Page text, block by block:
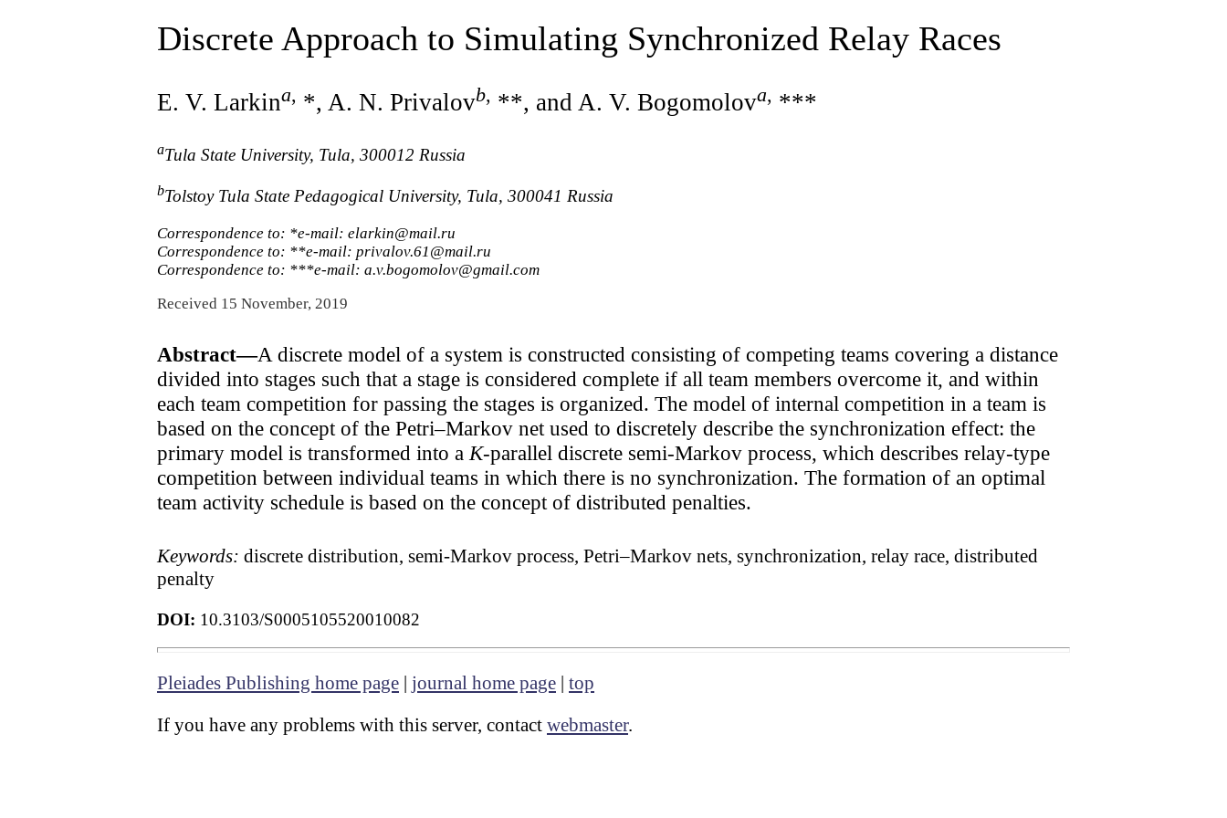
Discrete Approach to Simulating Synchronized Relay Races
E. V. Larkina, *, A. N. Privalovb, **, and A. V. Bogomolova, ***
aTula State University, Tula, 300012 Russia
bTolstoy Tula State Pedagogical University, Tula, 300041 Russia
Correspondence to: *e-mail: elarkin@mail.ru
Correspondence to: **e-mail: privalov.61@mail.ru
Correspondence to: ***e-mail: a.v.bogomolov@gmail.com
Received 15 November, 2019
Abstract—A discrete model of a system is constructed consisting of competing teams covering a distance
divided into stages such that a stage is considered complete if all team members overcome it, and within
each team competition for passing the stages is organized. The model of internal competition in a team is
based on the concept of the Petri–Markov net used to discretely describe the synchronization effect: the
primary model is transformed into aK-parallel discrete semi-Markov process, which describes relay-type
competition between individual teams in which there is no synchronization. The formation of an optimal
team activity schedule is based on the concept of distributed penalties.
Keywords: discrete distribution, semi-Markov process, Petri–Markov nets, synchronization, relay race, distributed
penalty
DOI: 10.3103/S0005105520010082
Pleiades Publishing home page | journal home page | top
If you have any problems with this server, contact webmaster.